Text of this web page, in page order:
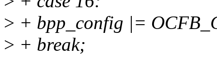
> + bpp_config |=
> + break;